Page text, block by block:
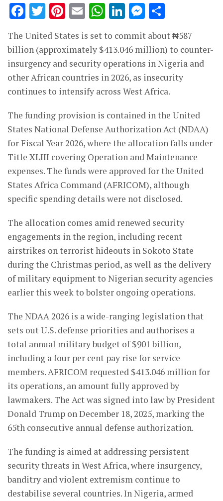
Facebook
Twitter
Pinterest
EmailWhatsApp
LinkedIn
The United States is set to commit about ₦587
billion (approximately $413.046 million) to counter-
insurgency and security operations in Nigeria and
other African countries in 2026, as insecurity
continues to intensify across West Africa.
The funding provision is contained in the United
States National Defense Authorization Act (NDAA)
for Fiscal Year 2026, where the allocation falls under
Title XLIII covering Operation and Maintenance
expenses. The funds were approved for the United
States Africa Command (AFRICOM), although
specific spending details were not disclosed.
The allocation comes amid renewed security
engagements in the region, including recent
airstrikes on terrorist hideouts in Sokoto State
during the Christmas period, as well as the delivery
of military equipment to Nigerian security agencies
earlier this week to bolster ongoing operations.
The NDAA 2026 is a wide-ranging legislation that
sets out U.S. defense priorities and authorises a
total annual military budget of $901 billion,
including a four per cent pay rise for service
members. AFRICOM requested $413.046 million for
its operations, an amount fully approved by
lawmakers. The Act was signed into law by President
Donald Trump on December 18, 2025, marking the
65th consecutive annual defense authorization.
The funding is aimed at addressing persistent
security threats in West Africa, where insurgency,
banditry and violent extremism continue to
destabilise several countries. In Nigeria, armed